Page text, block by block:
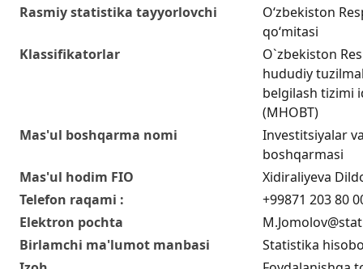
Rasmiy statistika tayyorlovchi
O‘zbekiston
qo‘mitasi
Klassifikatorlar
O`zbekiston
hududiy
belgilash tizimi
(MHOBT)
Mas'ul boshqarma nomi
Investitsiyalar
boshqarmasi
Mas'ul hodim FIO
Xidiraliyeva
Telefon raqami :
+99871 203 80
Elektron pochta
Birlamchi ma'lumot manbasi
Statistika